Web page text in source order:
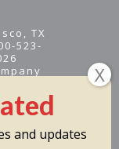
TX
523-
-
and updates